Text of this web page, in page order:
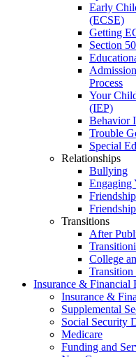
Early
(ECSE)
Getting
Section
Process
Your
(IEP)
Behavior
Trouble
Special
Relationships
Bullying
Engaging
Transitions
After
College
Insurance & Financial
Insurance &
Supplemental
Social Security
Medicare
Funding and